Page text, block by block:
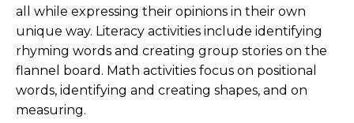
all while expressing their opinions in their own
unique way. Literacy activities include identifying
rhyming words and creating group stories on the
flannel board. Math activities focus on positional
words, identifying and creating shapes, and on
measuring.